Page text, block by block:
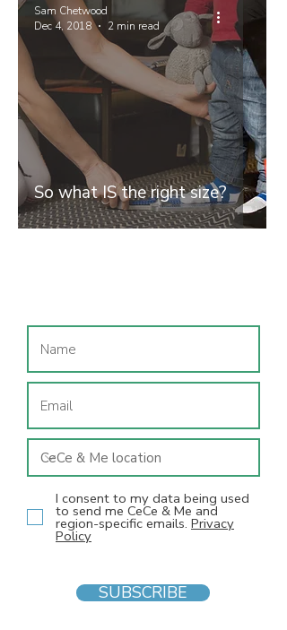
So what IS the right size?
Sam Chetwood
Dec 4, 2018
2 min read
I consent to my data being used
to send me CeCe & Me and
region-specific emails. Privacy
Policy
SUBSCRIBE